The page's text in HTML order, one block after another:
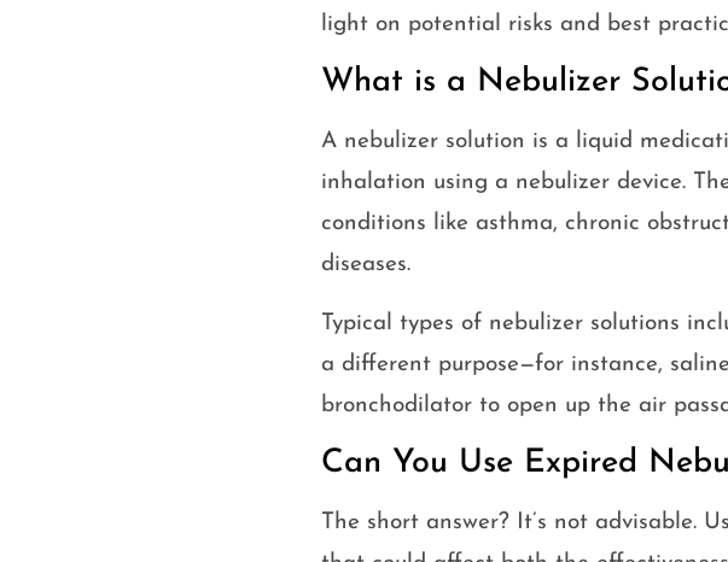
light on potential risks and best
What is a Nebulizer
A nebulizer solution is a liquid
inhalation using a nebulizer device.
conditions like asthma, chronic
diseases.
Typical types of nebulizer solutions
a different purpose—for instance,
bronchodilator to open up the air
Can You Use Expired
The short answer? It’s not advisable.